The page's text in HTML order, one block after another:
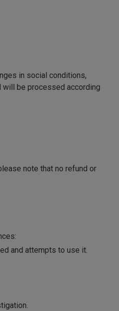
in social conditions,
will be processed according
note that no refund or
and attempts to use it.